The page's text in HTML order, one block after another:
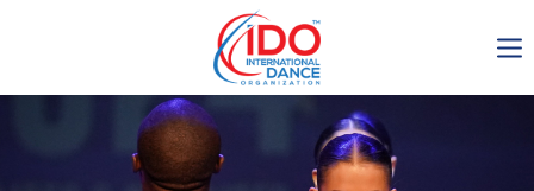
IDO AGM 2023
IDO Ordinary General
Assembly Meeting 2023
Copenhagen, Denmark,